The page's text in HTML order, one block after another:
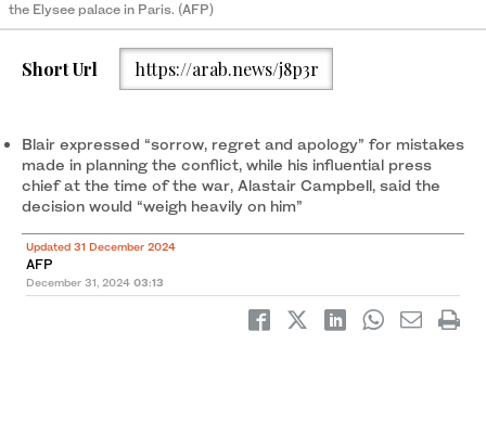
the Elysee palace in Paris. (AFP)
Short Url https://arab.news/j8p3r
Blair expressed “sorrow, regret and apology” for mistakes
made in planning the conflict, while his influential press
chief at the time of the war, Alastair Campbell, said the
decision would “weigh heavily on him”
Updated 31 December 2024
AFP
December 31, 2024 03:13